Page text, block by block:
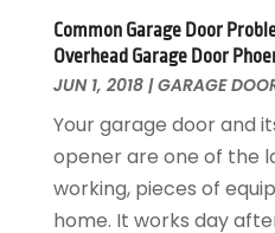
Roofing & Restoration
Security
Swimming Pools And
Tree Service
Wallpaper And
March 2016(3)
February 2016(3)
December 2015
October 2015
Common Garage Door
Overhead Garage Door
JUN 1, 2018|GARAGE
Your garage door and
opener are one of the
working, pieces of
home. It works day